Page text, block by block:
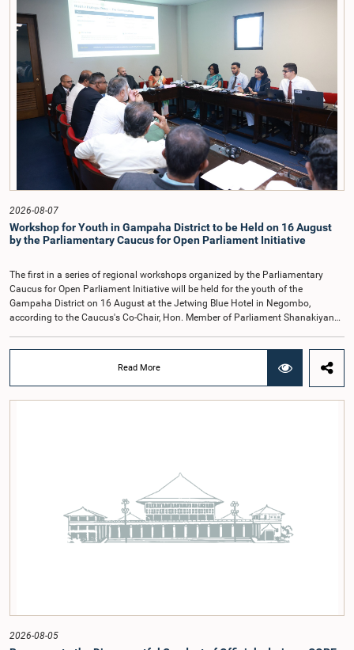
2022, as well as the 31 proposals submitted by individuals and
organisations.The Committee considered several key proposals, including the
introduction of a mixed electoral system for Local Government elections,
ensuring the representation of minority parties and minority groups, increasing
women's representation, introducing an electronic voting system, and
providing facilities for early voting. Attention was also given to proposals on
granting voting rights to Sri Lankans living overseas. The Committee
emphasised the need for further study of the legal and administrative
provisions required to implement such a system.The expert panel appointed
by the Committee will analyse the 31 proposals received together with the
reports of the previous Parliamentary Select Committees and prepare a report
containing practical recommendations. The Committee decided to review the
recommendations of the expert panel before taking further action.The meeting
was attended by Committee Member, Hon. Minister Dr. Upali Pannilage, and
Hon. Members of Parliament Ravi Karunanayake, Ruwanthilaka Jayakody, and
Kathiravelu Shanmugam Kugathasan.
2026-08-07
Workshop for Youth in Gampaha District to be Held on 16 August
by the Parliamentary Caucus for Open Parliament Initiative
The first in a series of regional workshops organized by the Parliamentary
Caucus for Open Parliament Initiative will be held for the youth of the
Gampaha District on 16 August at the Jetwing Blue Hotel in Negombo,
according to the Caucus's Co-Chair, Hon. Member of Parliament Shanakiyan
chairmanship of Hon. Member of Parliament Shanakiyan Rasamanickam.The
regional workshop series is being organized with the objective of further
promoting the concept of Open Parliament through the active participation of
young people. Members of the Parliamentary Caucus, together with Members
relationship between Parliament and the public by encouraging greater citizen
engagement.The meeting was attended by members of the Parliamentary
Caucus for Open Parliament Initiative as well as representatives of CII
(Coalition for Inclusive Impact), the development partner providing support for
the workshop series.Young men and women aged 18–35 years residing in the
Gampaha District who wish to participate in the workshop are requested to
Read More
2026-08-05